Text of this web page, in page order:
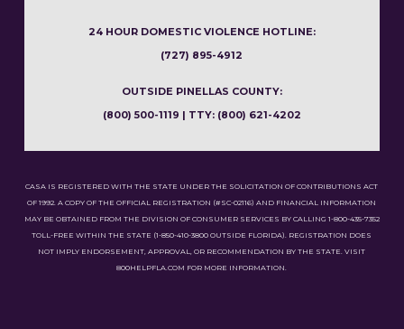
24 HOUR DOMESTIC VIOLENCE HOTLINE:
(727) 895-4912
OUTSIDE PINELLAS COUNTY:
(800) 500-1119 | TTY: (800) 621-4202
CASA IS REGISTERED WITH THE STATE UNDER THE SOLICITATION OF CONTRIBUTIONS ACT
OF 1992. A COPY OF THE OFFICIAL REGISTRATION (#SC-02116) AND FINANCIAL INFORMATION
MAY BE OBTAINED FROM THE DIVISION OF CONSUMER SERVICES BY CALLING 1-800-435-7352
TOLL-FREE WITHIN THE STATE (1-850-410-3800 OUTSIDE FLORIDA). REGISTRATION DOES
NOT IMPLY ENDORSEMENT, APPROVAL, OR RECOMMENDATION BY THE STATE. VISIT
800HELPFLA.COM FOR MORE INFORMATION.